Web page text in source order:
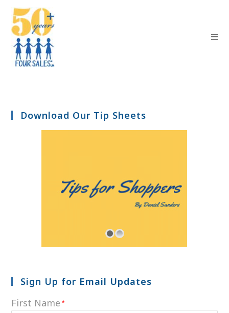
Download Our Tip Sheets
Sign Up for Email Updates
First Name *